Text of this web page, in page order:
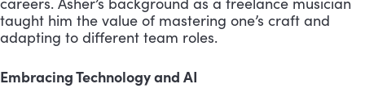
taught him the value of mastering one’s craft and
adapting to different team roles.
Embracing Technology and AI